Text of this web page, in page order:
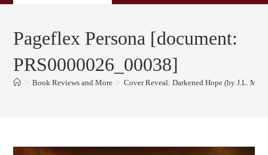
Pageflex Persona [document:
PRS0000026_00038]
> Book Reviews and More > Cover Reveal: Darkened Hope (by J.L.